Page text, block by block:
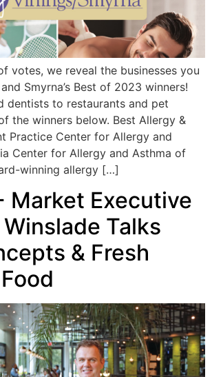
votes, we reveal the businesses you
Smyrna’s Best of 2023 winners!
dentists to restaurants and pet
the winners below. Best Allergy &
Practice Center for Allergy and
Center for Allergy and Asthma of
winning allergy […]
Market Executive
Talks
& Fresh